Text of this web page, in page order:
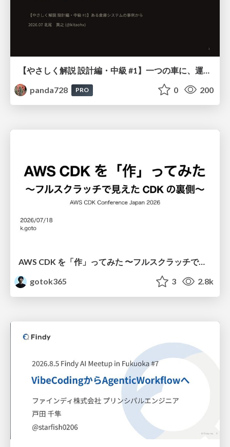
panda728
PRO 0 200
AWS CDK を「作」ってみた 〜フルスクラッチで見えた CDK の裏側〜 / aws-cdk-from-scratch
gotok365
3 2.8k